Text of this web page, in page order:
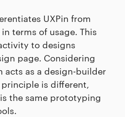
UXPin from
terms of usage. This
to designs
page. Considering
acts as a design-builder
is different,
the same prototyping